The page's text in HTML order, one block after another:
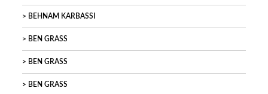
BEHNAM KARBASSI
BEN GRASS
BEN GRASS
BEN GRASS